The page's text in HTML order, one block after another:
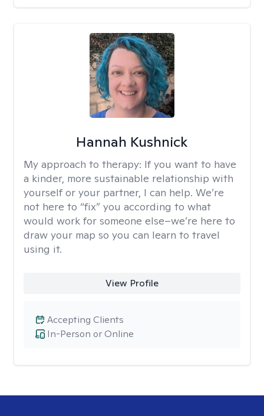
Hannah Kushnick
My approach to therapy: If you want to have
a kinder, more sustainable relationship with
yourself or your partner, I can help. We’re
not here to “fix” you according to what
would work for someone else–we’re here to
draw your map so you can learn to travel
using it.
View Profile
In-Person or Online
Accepting Clients